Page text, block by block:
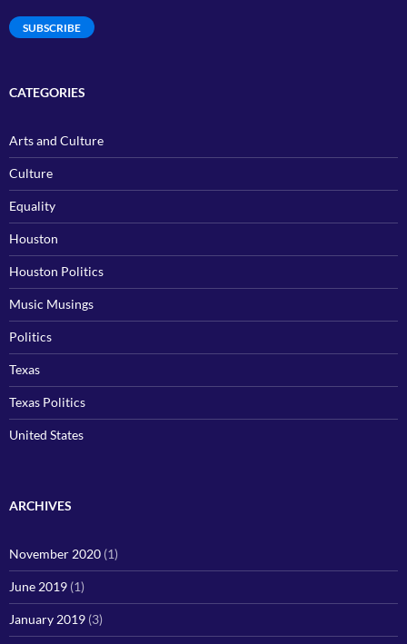
SUBSCRIBE
CATEGORIES
Arts and Culture
Culture
Equality
Houston
Houston Politics
Music Musings
Politics
Texas
Texas Politics
United States
ARCHIVES
November 2020 (1)
June 2019 (1)
January 2019 (3)